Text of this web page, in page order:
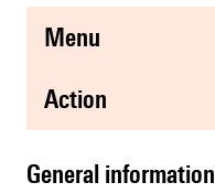
menu
action
general information